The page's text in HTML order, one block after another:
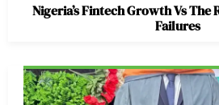
Nigeria’s Fintech Growth Vs The
Failures